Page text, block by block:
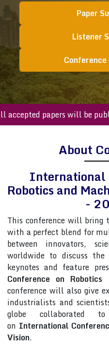
Paper
Listener
papers will be
About
International
Robotics and
-
This conference will bring
with a perfect blend for
between innovators,
worldwide to discuss
keynotes and feature
Conference on Robotics
conference will also give
industrialists and
globe collaborated
on International
Vision.